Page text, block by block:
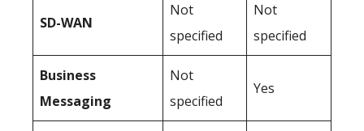
SD-WAN
Not
specified
Not
specified
Business
Messaging
Not
specified
Yes